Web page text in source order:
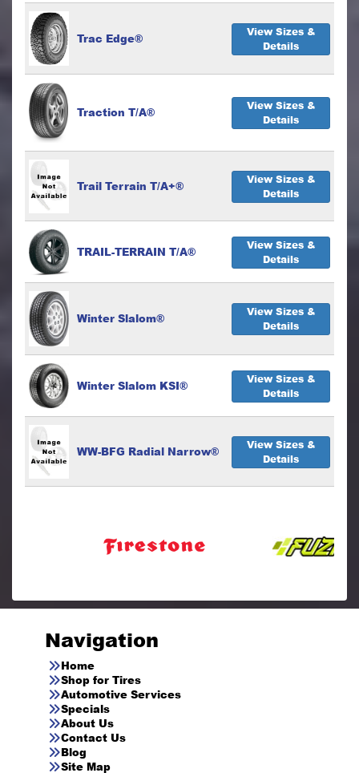
Trac Edge®
View Sizes &
Details
Traction T/A®
View Sizes &
Details
Trail Terrain T/A+®
View Sizes &
Details
TRAIL-TERRAIN T/A®
View Sizes &
Details
Winter Slalom®
View Sizes &
Details
Winter Slalom KSI®
View Sizes &
Details
WW-BFG Radial Narrow®
View Sizes &
Details
Navigation
Home
Shop for Tires
Automotive Services
Specials
About Us
Contact Us
Blog
Site Map